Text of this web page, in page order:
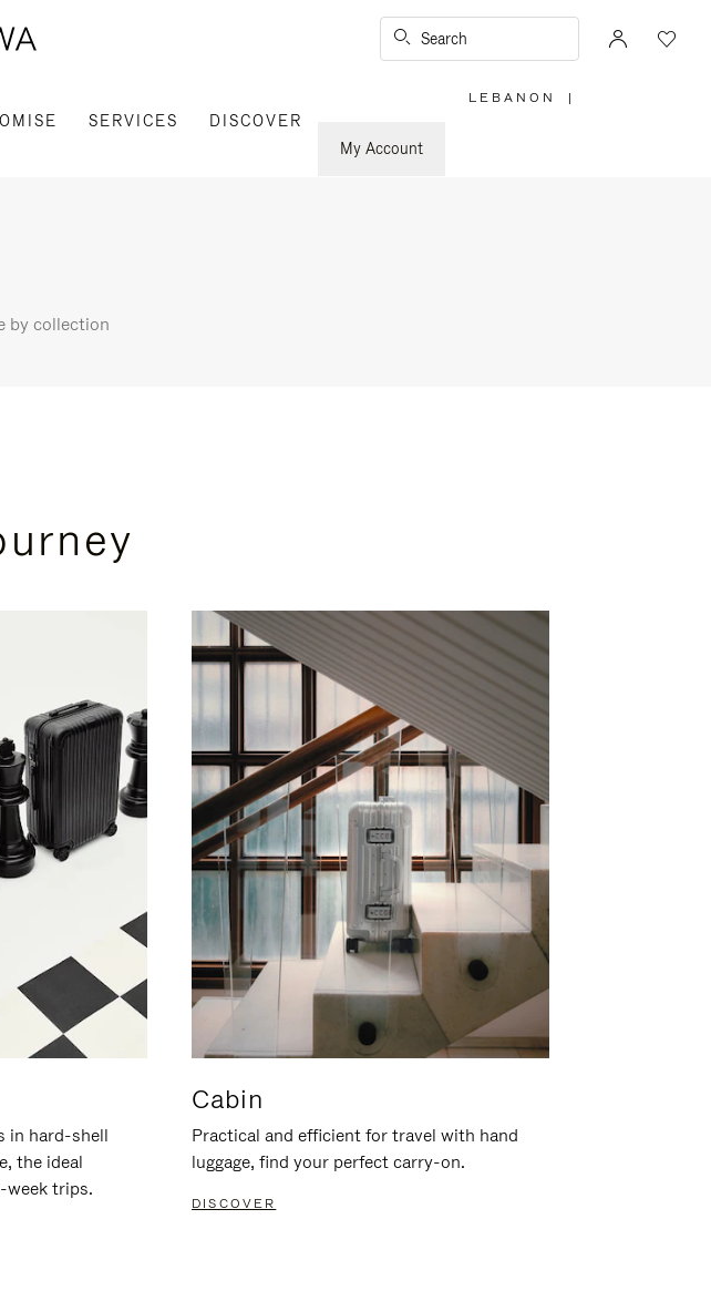
Search
SERVICES
DISCOVER
My Account
LEBANON |
by collection
in hard-shell
the ideal
week trips.
Cabin
Practical and efficient for travel with hand
luggage, find your perfect carry-on.
DISCOVER